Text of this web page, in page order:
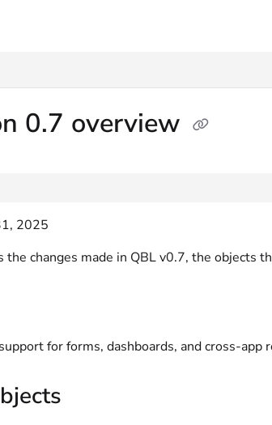
0.7 overview
2025
the changes made in QBL v0.7, the objects
for forms, dashboards, and cross-app